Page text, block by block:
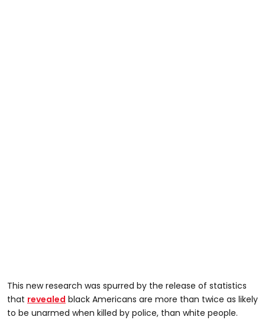
This new research was spurred by the release of statistics
that revealed black Americans are more than twice as likely
to be unarmed when killed by police, than white people.